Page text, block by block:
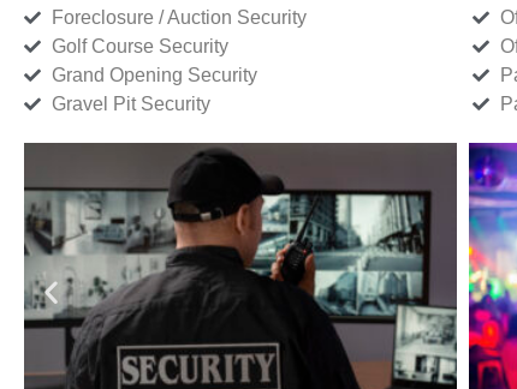
Foreclosure / Auction Security
Golf Course Security
Grand Opening Security
Gravel Pit Security